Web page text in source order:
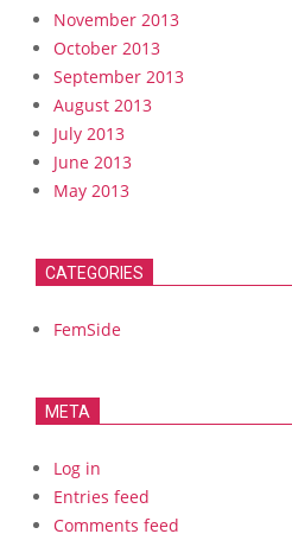
November 2013
October 2013
September 2013
August 2013
July 2013
June 2013
May 2013
CATEGORIES
FemSide
META
Log in
Entries feed
Comments feed